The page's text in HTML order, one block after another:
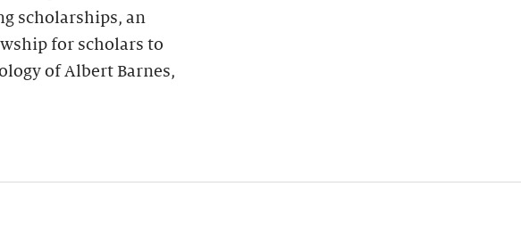
scholarships, an
for scholars to
of Albert Barnes,